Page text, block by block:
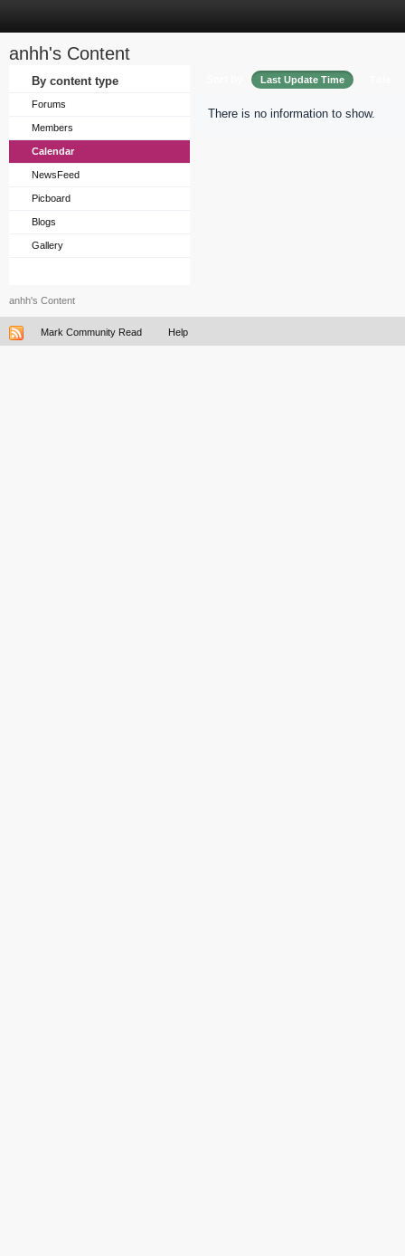
anhh's Content
By content type
Forums
Members
Calendar
NewsFeed
Picboard
Blogs
Gallery
Last Update Time
There is no information to show.
anhh's Content
Mark Community Read Help